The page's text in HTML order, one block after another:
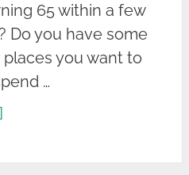
65 within a few
Do you have some
you want to
…